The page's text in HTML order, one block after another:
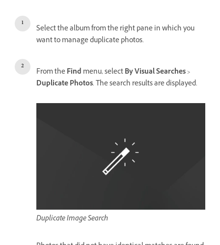
Select the album from the right pane in which you
want to manage duplicate photos.
From theFind menu, selectBy Visual Searches>
Duplicate Photos. The search results are displayed.
Duplicate Image Search